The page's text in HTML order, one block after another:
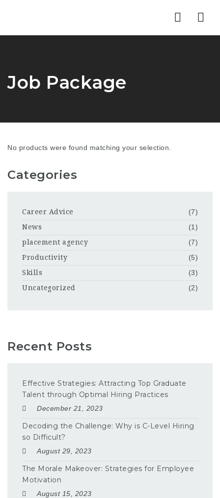
Job Package
No products were found matching your selection.
Categories
Career Advice
(7)
News
(1)
placement agency
(7)
Productivity
(5)
Skills
(3)
Uncategorized
(2)
Recent Posts
Effective Strategies: Attracting Top Graduate
Talent through Optimal Hiring Practices
December 21, 2023
Decoding the Challenge: Why is C-Level Hiring
so Difficult?
August 29, 2023
The Morale Makeover: Strategies for Employee
Motivation
August 15, 2023